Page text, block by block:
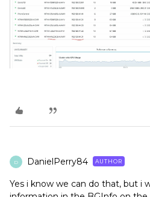
D DanielPerry84 AUTHOR
Yes i know we can do that, but i